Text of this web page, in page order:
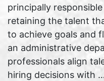
principally
retaining the talent
to achieve goals and
an administrative
professionals align
hiring decisions with